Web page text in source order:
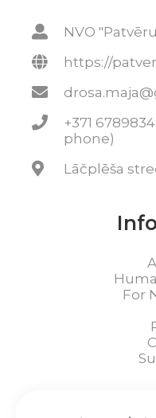
NVO
https://
+371
phone)
Lāčplēša
For